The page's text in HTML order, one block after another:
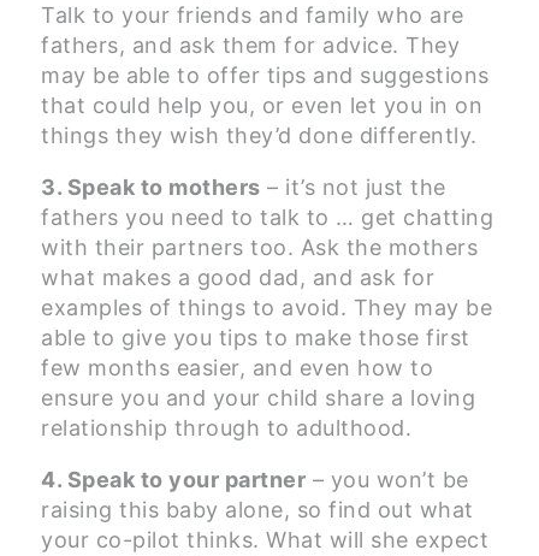
Talk to your friends and family who are
fathers, and ask them for advice. They
may be able to offer tips and suggestions
that could help you, or even let you in on
things they wish they’d done differently.
3. Speak to mothers – it’s not just the
fathers you need to talk to … get chatting
with their partners too. Ask the mothers
what makes a good dad, and ask for
examples of things to avoid. They may be
able to give you tips to make those first
few months easier, and even how to
ensure you and your child share a loving
relationship through to adulthood.
4. Speak to your partner – you won’t be
raising this baby alone, so find out what
your co-pilot thinks. What will she expect